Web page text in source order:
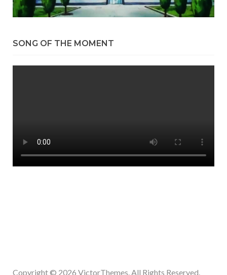
SONG OF THE MOMENT
Copyright © 2026 VictorThemes. All Rights Reserved.